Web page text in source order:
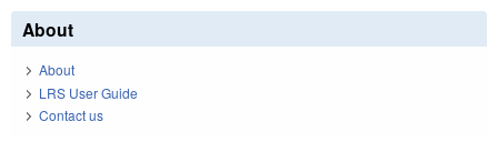
About
About
LRS User Guide
Contact us